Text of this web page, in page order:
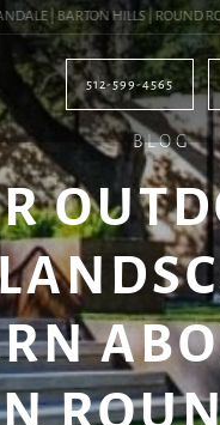
| BARTON HILLS | ROUND
512-599-4565
BLOG